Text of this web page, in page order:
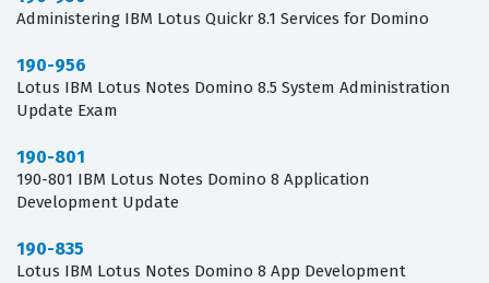
Administering IBM Lotus Quickr 8.1 Services for Domino
190-956
Lotus IBM Lotus Notes Domino 8.5 System Administration
Update Exam
190-801
190-801 IBM Lotus Notes Domino 8 Application
Development Update
190-835
Lotus IBM Lotus Notes Domino 8 App Development